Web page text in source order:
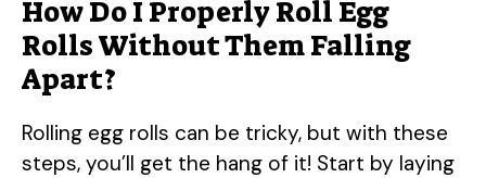
How Do I Properly Roll Egg
Rolls Without Them Falling
Apart?
Rolling egg rolls can be tricky, but with these
steps, you’ll get the hang of it! Start by laying